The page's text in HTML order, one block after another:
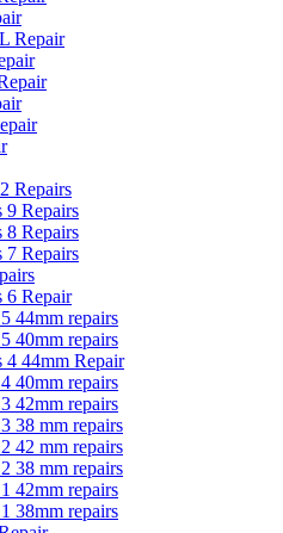
Repair
Repairs
9 Repairs
8 Repairs
7 Repairs
6 Repair
44mm repairs
40mm repairs
4 44mm Repair
40mm repairs
42mm repairs
38 mm repairs
42 mm repairs
38 mm repairs
42mm repairs
38mm repairs